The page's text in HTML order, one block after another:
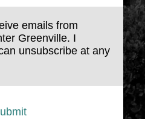
emails from
Greenville. I
unsubscribe at any